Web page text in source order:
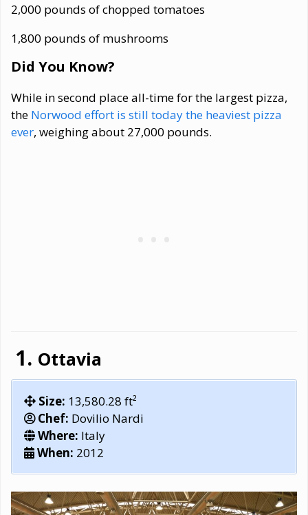
2,000 pounds of chopped tomatoes
1,800 pounds of mushrooms
Did You Know?
While in second place all-time for the largest pizza,
the Norwood effort is still today the heaviest pizza
ever, weighing about 27,000 pounds.
Ottavia
Size: 13,580.28 ft²
Chef: Dovilio Nardi
Where: Italy
When: 2012